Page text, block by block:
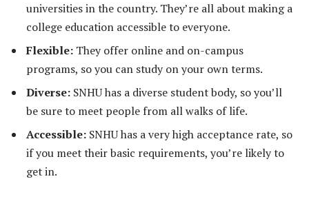
universities in the country. They’re all about making a
college education accessible to everyone.
Flexible: They offer online and on-campus
programs, so you can study on your own terms.
Diverse: SNHU has a diverse student body, so you’ll
be sure to meet people from all walks of life.
Accessible: SNHU has a very high acceptance rate, so
if you meet their basic requirements, you’re likely to
get in.